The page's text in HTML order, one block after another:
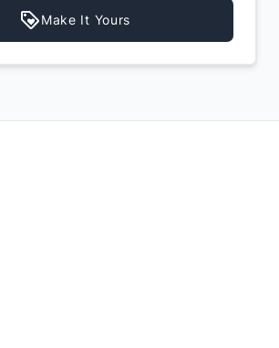
Make It Yours